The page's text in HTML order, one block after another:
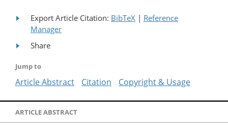
Export Article Citation: BibTeX | Reference
Manager
Share
Jump to
Article Abstract Citation Copyright & Usage
ARTICLE ABSTRACT